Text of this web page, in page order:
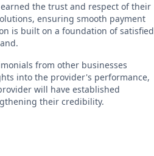
the trust and respect of their
ensuring smooth payment
is built on a foundation of satisfied
from other businesses
into the provider's performance,
will have established
their credibility.